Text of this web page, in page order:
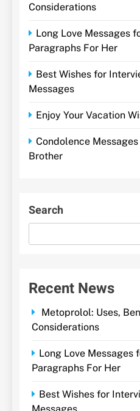
Considerations
Long Love Messages
Paragraphs For Her
Best Wishes for
Messages
Enjoy Your Vacation
Condolence
Brother
Search
Recent News
Metoprolol: Uses,
Considerations
Long Love Messages
Paragraphs For Her
Best Wishes for